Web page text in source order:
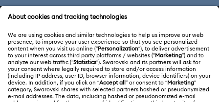
Customer Service Overview
Gift Card Balance
Repair Status
ABOUT US
About Swarovski